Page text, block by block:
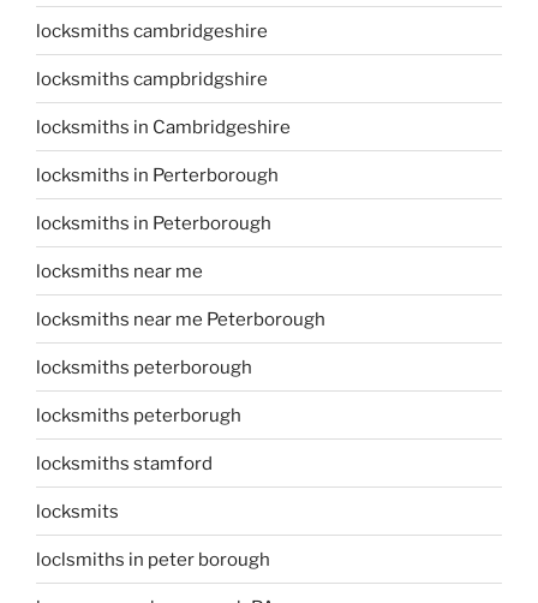
locksmiths cambridgeshire
locksmiths campbridgshire
locksmiths in Cambridgeshire
locksmiths in Perterborough
locksmiths in Peterborough
locksmiths near me
locksmiths near me Peterborough
locksmiths peterborough
locksmiths peterborugh
locksmiths stamford
locksmits
loclsmiths in peter borough